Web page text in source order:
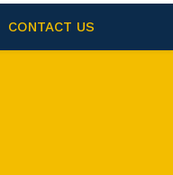
CONTACT US